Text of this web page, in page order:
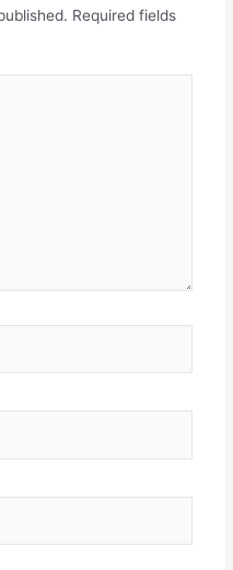
Required fields